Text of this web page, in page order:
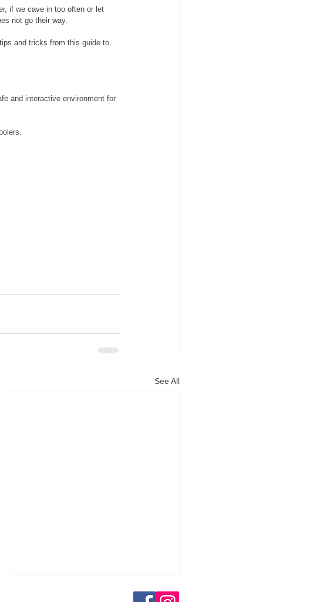
if we cave in too often or let
not go their way.
and tricks from this guide to
and interactive environment for
See All